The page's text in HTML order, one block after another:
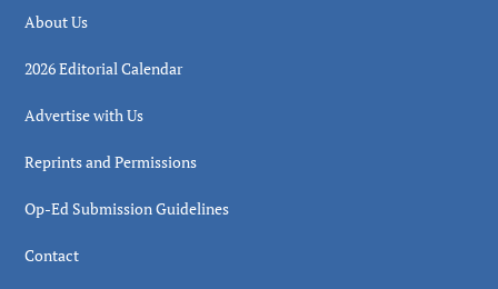
About Us
2026 Editorial Calendar
Advertise with Us
Reprints and Permissions
Op-Ed Submission Guidelines
Contact